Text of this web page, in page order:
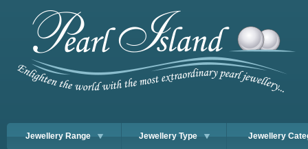
Jewellery Range Jewellery Type Jewellery